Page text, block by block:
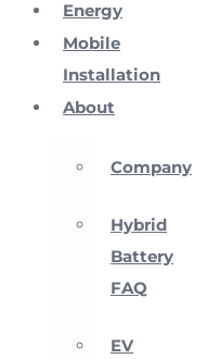
Energy
Mobile
Installation
About
Company
Hybrid
Battery
FAQ
EV